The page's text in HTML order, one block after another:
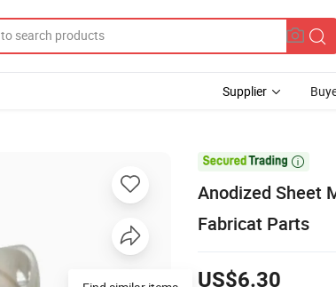
Supplier

Anodized Sheet
Fabricat Parts
US$6.30